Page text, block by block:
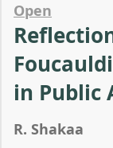
Open
in Public
R. Shakaa